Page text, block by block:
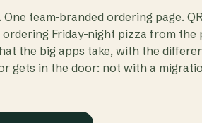
team-branded ordering page.
Friday-night pizza from the
the big apps take, with the
gets in the door: not with a